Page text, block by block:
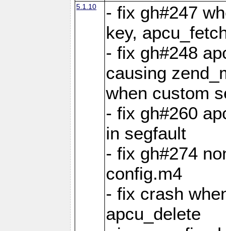
5.1.10
- fix gh#247
key,
- fix gh#248
causing
when custom
- fix gh#260
in segfault
- fix gh#274
config.m4
- fix crash
apcu_delete